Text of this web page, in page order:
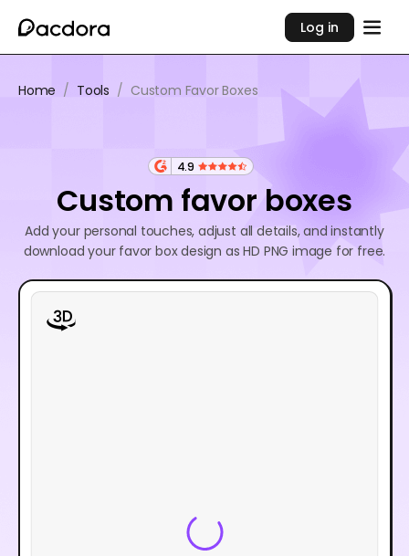
Log in
Home / Tools / Custom Favor Boxes
4.9
Custom favor boxes
Add your personal touches, adjust all details, and instantly
download your favor box design as HD PNG image for free.